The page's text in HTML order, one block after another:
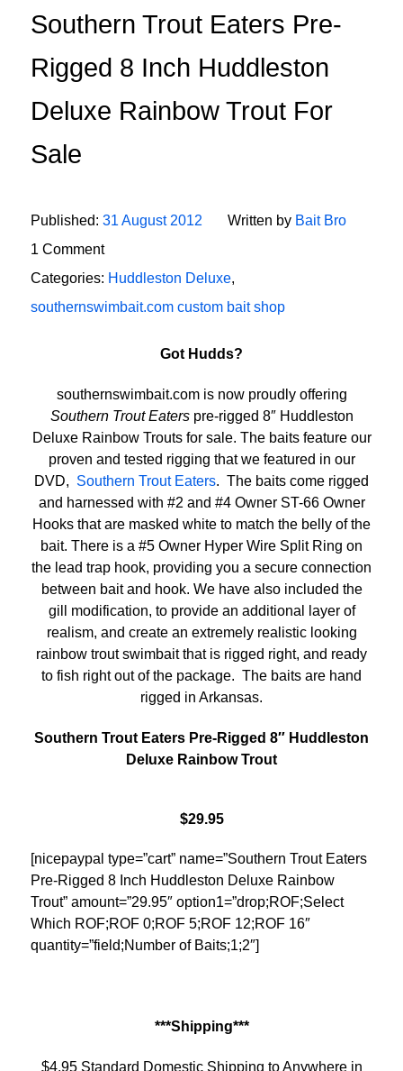
Southern Trout Eaters Pre-
Rigged 8 Inch Huddleston
Deluxe Rainbow Trout For
Sale
Published: 31 August 2012 Written by Bait Bro
1 Comment
Categories: Huddleston Deluxe,
southernswimbait.com custom bait shop
Got Hudds?
southernswimbait.com is now proudly offering
Southern Trout Eaterspre-rigged 8″ Huddleston
Deluxe Rainbow Trouts for sale. The baits feature our
proven and tested rigging that we featured in our
DVD, Southern Trout Eaters. The baits come rigged
and harnessed with #2 and #4 Owner ST-66 Owner
Hooks that are masked white to match the belly of the
bait. There is a #5 Owner Hyper Wire Split Ring on
the lead trap hook, providing you a secure connection
between bait and hook. We have also included the
gill modification, to provide an additional layer of
realism, and create an extremely realistic looking
rainbow trout swimbait that is rigged right, and ready
to fish right out of the package. The baits are hand
rigged in Arkansas.
Southern Trout Eaters Pre-Rigged 8″ Huddleston
Deluxe Rainbow Trout
$29.95
[nicepaypal type=”cart” name=”Southern Trout Eaters
Pre-Rigged 8 Inch Huddleston Deluxe Rainbow
Trout” amount=”29.95″ option1=”drop;ROF;Select
Which ROF;ROF 0;ROF 5;ROF 12;ROF 16″
quantity=”field;Number of Baits;1;2″]
***Shipping***
$4.95 Standard Domestic Shipping to Anywhere in